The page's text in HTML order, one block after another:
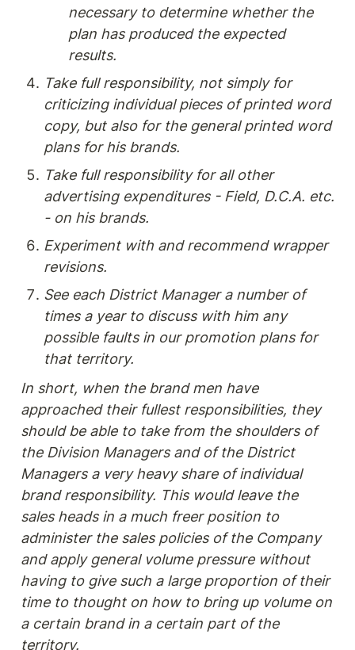
necessary to determine whether the
plan has produced the expected
results.
Take full responsibility, not simply for
criticizing individual pieces of printed word
copy, but also for the general printed word
plans for his brands.
Take full responsibility for all other
advertising expenditures - Field, D.C.A. etc.
- on his brands.
Experiment with and recommend wrapper
revisions.
See each District Manager a number of
times a year to discuss with him any
possible faults in our promotion plans for
that territory.
In short, when the brand men have
approached their fullest responsibilities, they
should be able to take from the shoulders of
the Division Managers and of the District
Managers a very heavy share of individual
brand responsibility. This would leave the
sales heads in a much freer position to
administer the sales policies of the Company
and apply general volume pressure without
having to give such a large proportion of their
time to thought on how to bring up volume on
a certain brand in a certain part of the
territory.